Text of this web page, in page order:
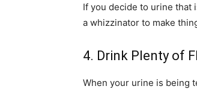
If you decide to urine that
a whizzinator to make
4. Drink Plenty of
When your urine is being